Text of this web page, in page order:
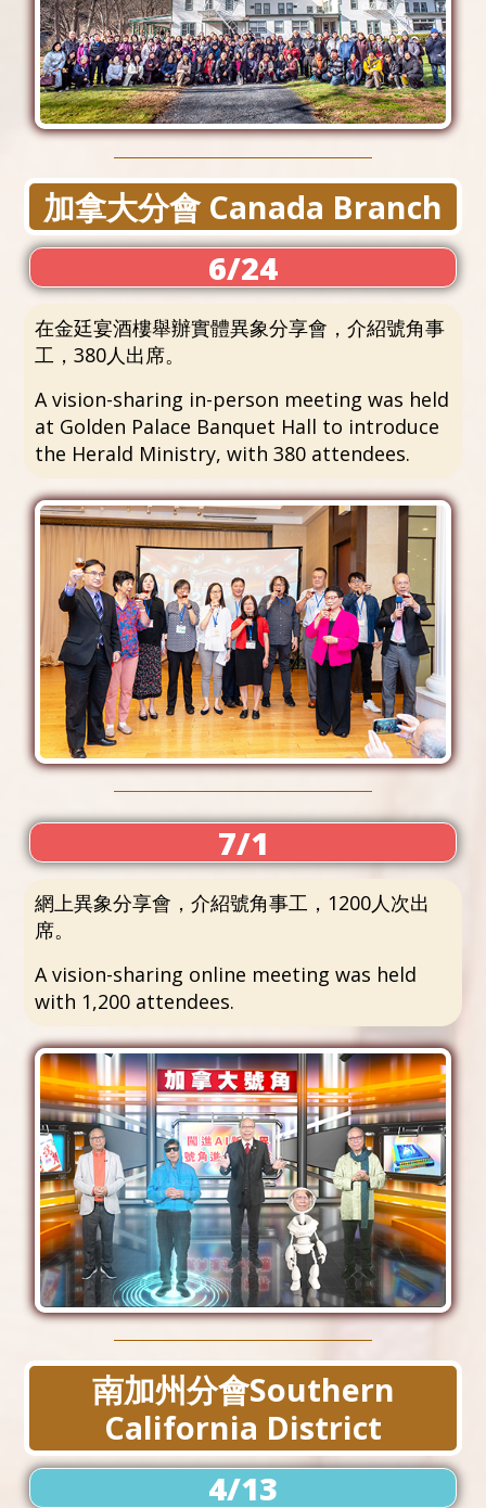
加拿大分會 Canada Branch
6/24
在金廷宴酒樓舉辦實體異象分享會，介紹號角事
工，380人出席。
A vision-sharing in-person meeting was held
at Golden Palace Banquet Hall to introduce
the Herald Ministry, with 380 attendees.
7/1
網上異象分享會，介紹號角事工，1200人次出
席。
A vision-sharing online meeting was held
with 1,200 attendees.
南加州分會Southern
California District
4/13